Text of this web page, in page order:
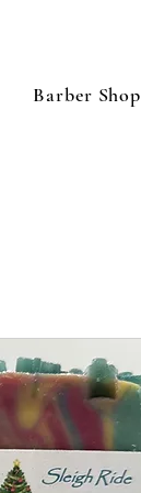
Barber Shop